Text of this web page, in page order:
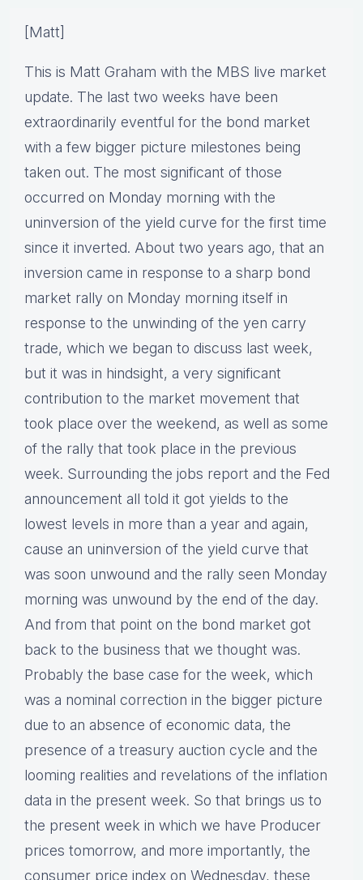
[Matt]
This is Matt Graham with the MBS live market
update. The last two weeks have been
extraordinarily eventful for the bond market
with a few bigger picture milestones being
taken out. The most significant of those
occurred on Monday morning with the
uninversion of the yield curve for the first time
since it inverted. About two years ago, that an
inversion came in response to a sharp bond
market rally on Monday morning itself in
response to the unwinding of the yen carry
trade, which we began to discuss last week,
but it was in hindsight, a very significant
contribution to the market movement that
took place over the weekend, as well as some
of the rally that took place in the previous
week. Surrounding the jobs report and the Fed
announcement all told it got yields to the
lowest levels in more than a year and again,
cause an uninversion of the yield curve that
was soon unwound and the rally seen Monday
morning was unwound by the end of the day.
And from that point on the bond market got
back to the business that we thought was.
Probably the base case for the week, which
was a nominal correction in the bigger picture
due to an absence of economic data, the
presence of a treasury auction cycle and the
looming realities and revelations of the inflation
data in the present week. So that brings us to
the present week in which we have Producer
prices tomorrow, and more importantly, the
consumer price index on Wednesday, these